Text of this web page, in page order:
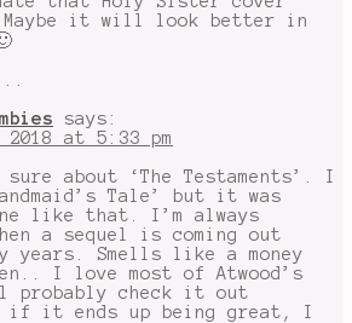
Maybe it will look better in
says:
2018 at 5:33 pm
about ‘The Testaments’. I
Tale’ but it was
like that. I’m always
a sequel is coming out
years. Smells like a money
I love most of Atwood’s
probably check it out
if it ends up being great, I